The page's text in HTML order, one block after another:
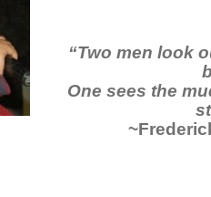
“Two men look
One sees the